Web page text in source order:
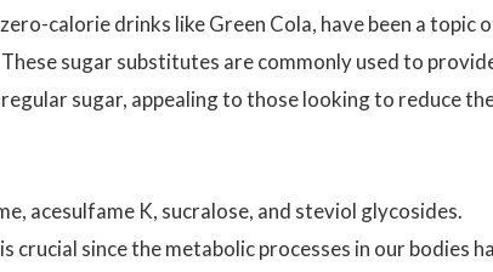
calorie drinks like Green Cola, have been a topic
sugar substitutes are commonly used to
sugar, appealing to those looking to reduce
acesulfame K, sucralose, and steviol glycosides.
since the metabolic processes in our bodies